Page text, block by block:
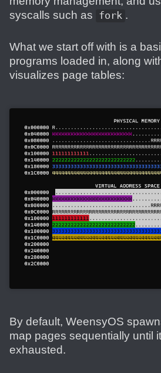
syscalls such as fork .
What we start off with is a
programs loaded in, along
visualizes page tables:
By default, WeensyOS
map pages sequentially until
exhausted.